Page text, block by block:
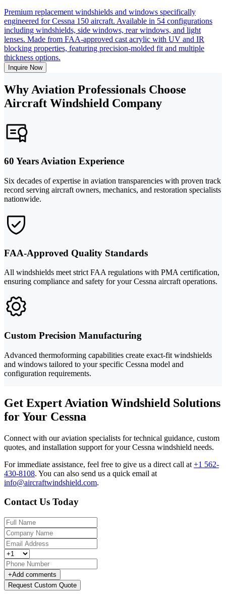
Premium replacement windshields and windows specifically
engineered for Cessna 150 aircraft. Available in 54 configurations
including windshields, side windows, rear windows, and light
lenses. Made from FAA-approved cast acrylic with UV and IR
blocking properties, featuring precision-molded fit and multiple
thickness options.
Inquire Now
Why Aviation Professionals Choose
Aircraft Windshield Company
60 Years Aviation Experience
Six decades of expertise in aviation transparencies with proven track
record serving aircraft owners, mechanics, and restoration specialists
nationwide.
FAA-Approved Quality Standards
All windshields meet strict FAA regulations with PMA certification,
ensuring compliance and safety for your Cessna aircraft operations.
Custom Precision Manufacturing
Advanced thermoforming capabilities create exact-fit windshields
and windows tailored to your specific Cessna model and
configuration requirements.
Get Expert Aviation Windshield Solutions
for Your Cessna
Connect with our aviation specialists for technical guidance, custom
quotes, and installation support for your Cessna windshield needs.
For immediate assistance, feel free to give us a direct call at +1 562-
430-8108. You can also send us a quick email at
info@aircraftwindshield.com.
Contact Us Today
+Add comments
Request Custom Quote